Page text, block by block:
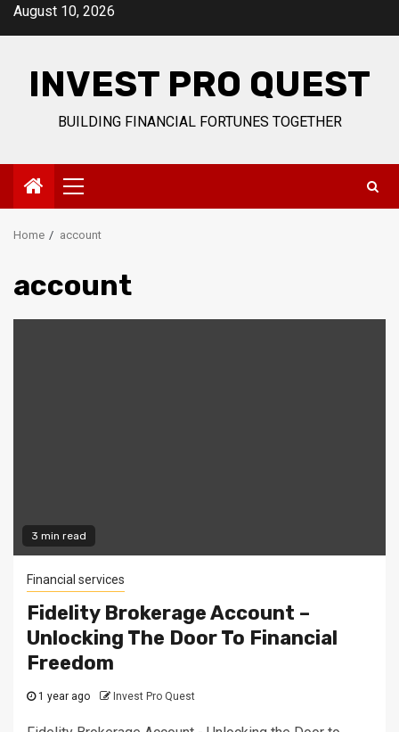
SkipAugust 10, 2026
INVEST PRO QUEST
BUILDING FINANCIAL FORTUNES TOGETHER
Primary
Menu
Home account
account
3 min read
Financial services
Fidelity Brokerage Account –
Unlocking The Door To Financial
Freedom
1 year ago Invest Pro Quest